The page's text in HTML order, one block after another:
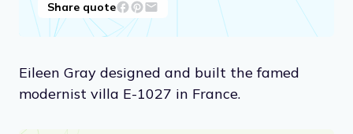
Share quote
Eileen Gray designed and built the famed
modernist villa E-1027 in France.